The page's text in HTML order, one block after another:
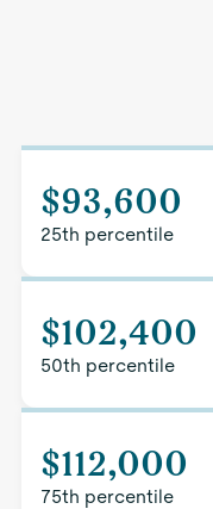
$93,600
25th percentile
$102,400
50th percentile
$112,000
75th percentile